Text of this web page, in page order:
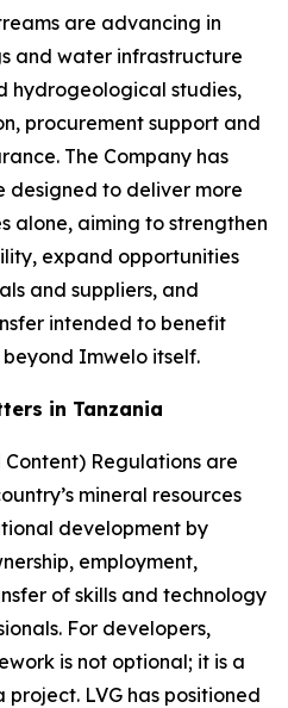
are advancing in
and water infrastructure
hydrogeological studies,
procurement support and
The Company has
designed to deliver more
alone, aiming to strengthen
expand opportunities
and suppliers, and
intended to benefit
beyond Imwelo itself.
in Tanzania
Content) Regulations are
mineral resources
development by
employment,
of skills and technology
For developers,
is not optional; it is a
LVG has positioned